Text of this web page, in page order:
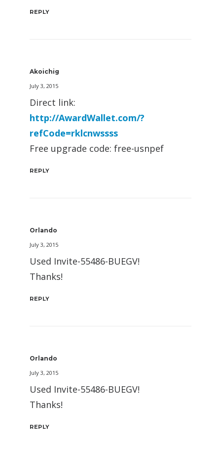
REPLY
Akoichig
July 3, 2015
Direct link:
http://AwardWallet.com/?
refCode=rklcnwssss
Free upgrade code: free-usnpef
REPLY
Orlando
July 3, 2015
Used Invite-55486-BUEGV!
Thanks!
REPLY
Orlando
July 3, 2015
Used Invite-55486-BUEGV!
Thanks!
REPLY